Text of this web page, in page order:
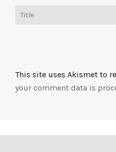
This site uses Akismet to
your comment data is